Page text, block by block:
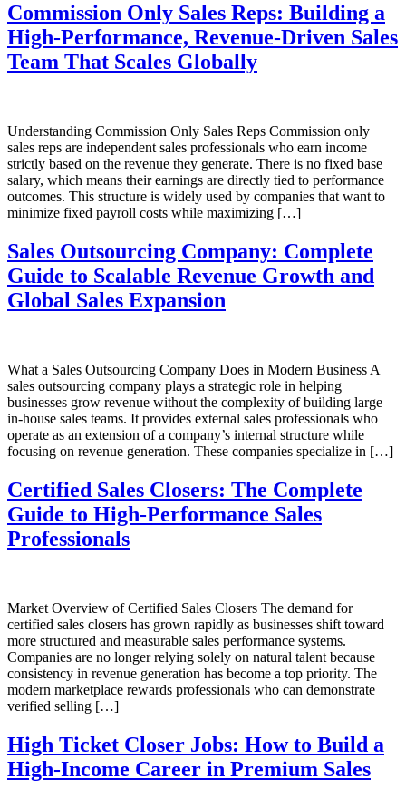
Commission Only Sales Reps: Building a
High-Performance, Revenue-Driven Sales
Team That Scales Globally
Understanding Commission Only Sales Reps Commission only
sales reps are independent sales professionals who earn income
strictly based on the revenue they generate. There is no fixed base
salary, which means their earnings are directly tied to performance
outcomes. This structure is widely used by companies that want to
minimize fixed payroll costs while maximizing […]
Sales Outsourcing Company: Complete
Guide to Scalable Revenue Growth and
Global Sales Expansion
What a Sales Outsourcing Company Does in Modern Business A
sales outsourcing company plays a strategic role in helping
businesses grow revenue without the complexity of building large
in-house sales teams. It provides external sales professionals who
operate as an extension of a company’s internal structure while
focusing on revenue generation. These companies specialize in […]
Certified Sales Closers: The Complete
Guide to High-Performance Sales
Professionals
Market Overview of Certified Sales Closers The demand for
certified sales closers has grown rapidly as businesses shift toward
more structured and measurable sales performance systems.
Companies are no longer relying solely on natural talent because
consistency in revenue generation has become a top priority. The
modern marketplace rewards professionals who can demonstrate
verified selling […]
High Ticket Closer Jobs: How to Build a
High-Income Career in Premium Sales